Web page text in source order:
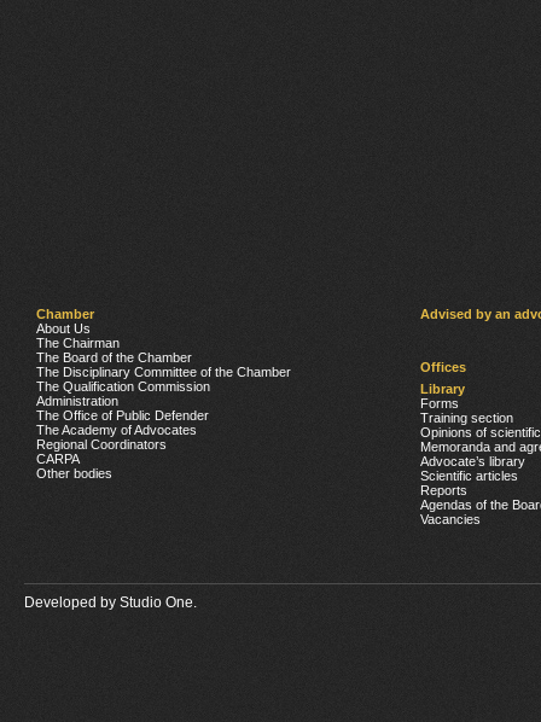
Chamber
About Us
The Chairman
The Board of the Chamber
The Disciplinary Committee of the Chamber
The Qualification Commission
Administration
The Office of Public Defender
The Academy of Advocates
Regional Coordinators
CARPA
Other bodies
Advised by an
Offices
Library
Forms
Training section
Opinions of
Memoranda and
Advocate’s library
Scientific articles
Reports
Agendas of the
Vacancies
Developed by Studio One.